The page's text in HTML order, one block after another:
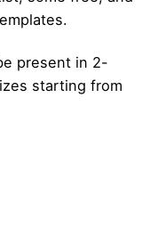
present in 2-
starting from